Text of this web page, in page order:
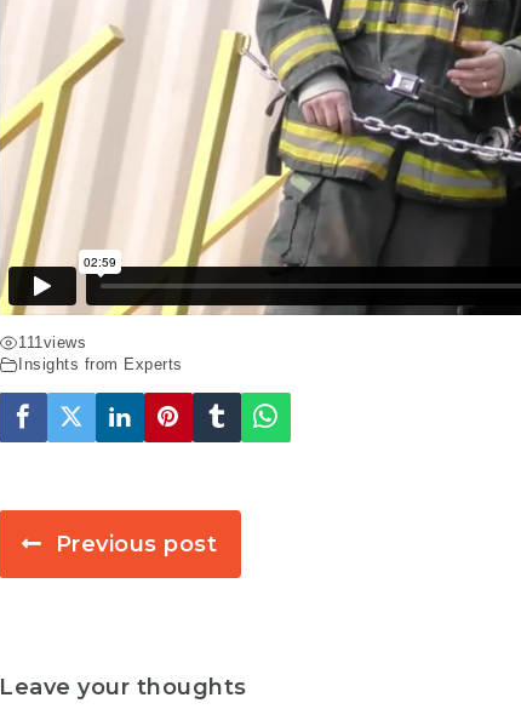
111views
Insights from Experts
Previous post
Leave your thoughts